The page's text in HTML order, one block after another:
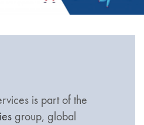
is part of the
group, global